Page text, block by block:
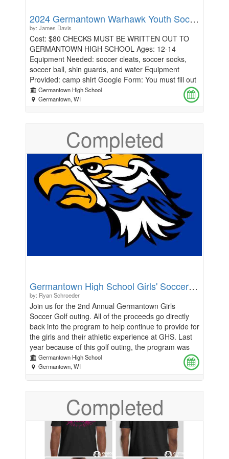
2024 Germantown Warhawk Youth Soccer Camp: Ages 12-14
by: James Davis
Cost: $80 CHECKS MUST BE WRITTEN OUT TO
GERMANTOWN HIGH SCHOOL Ages: 12-14
Equipment Needed: soccer cleats, soccer socks,
soccer ball, shin guards, and water Equipment
Provided: camp shirt Google Form: You must fill out
this form to get a camp shirt.
https://docs.google.com/forms/d/
How To Register: First, please fill out the google
your payment. Description: Germantown High
School Players and Coaches invite you to join us for
the "Warhawk" Soccer Camp. The camp will be
focused on introducing you to the Germantown
culture. We will strive to work on the four moments
of soccer throughout the week: in possession,
defensive transition, out of possession, and
offensive transition. Daily topics for the week
include: ball mastery, shooting, passing, receiving,
and defending. Technique is followed by the daily
camp contest. Each day will conclude with campers
competing in MLS and World Cup matches. Round
robin play highlighted with the tournament on
Germantown High School
Germantown, WI
Completed
Germantown High School Girls' Soccer Golf Outing
by: Ryan Schroeder
Join us for the 2nd Annual Germantown Girls
Soccer Golf outing. All of the proceeds go directly
back into the program to help continue to provide for
the girls and their athletic experience at GHS. Last
year because of this golf outing, the program was
able to purchase 2 new uniform kits, new bags for
Varsity and JV, and we are looking to continue this
process. Looking into this year, we are in need of
training environment at Germantown High School.
So, it's time to yell "fore", shoot 6, and write down 5
on the scorecard! Join us for golf and dinner or just
dinner, you choose! Details: - Blackstone Creek Golf
Course - August 9th - 5:00pm Shotgun Start (9
holes) - Dinner to follow around 7:30 pm and being
Germantown High School
Germantown, WI
Completed